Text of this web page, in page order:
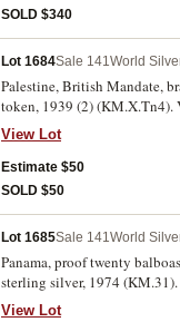
SOLD $340
Lot 1684Sale 141World
Palestine, British Mandate,
token, 1939 (2) (KM.X.Tn4).
View Lot
Estimate $50
SOLD $50
Lot 1685Sale 141World
Panama, proof twenty
sterling silver, 1974
View Lot